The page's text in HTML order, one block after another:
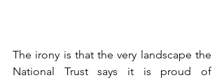
The irony is that the very landscape the
National Trust says it is proud of